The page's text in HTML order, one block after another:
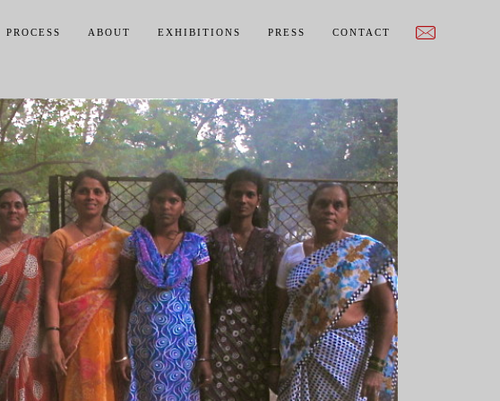
PROCESS ABOUT EXHIBITIONS PRESS CONTACT